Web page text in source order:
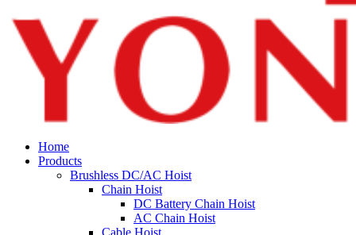
Home
Products
Brushless DC/AC Hoist
Chain Hoist
DC Battery Chain Hoist
AC Chain Hoist
Cable Hoist